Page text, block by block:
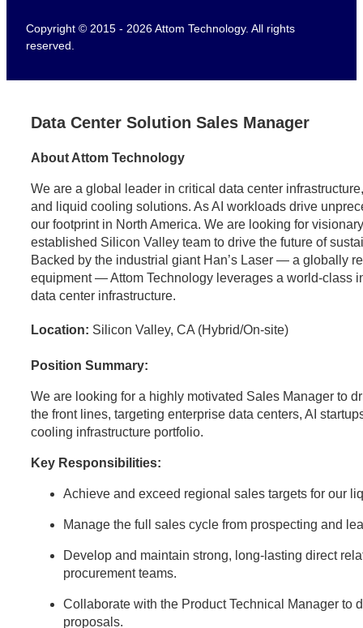
Copyright © 2015 - 2026 Attom Technology. All rights
reserved.
Data Center Solution Sales Manager
About Attom Technology
We are a global leader in critical data center
and liquid cooling solutions. As AI workloads drive
our footprint in North America. We are looking for
established Silicon Valley team to drive the future of
Backed by the industrial giant Han’s Laser — a globally
equipment — Attom Technology leverages a world-class
data center infrastructure.
Location: Silicon Valley, CA (Hybrid/On-site)
Position Summary:
We are looking for a highly motivated Sales Manager to
the front lines, targeting enterprise data centers, AI
cooling infrastructure portfolio.
Key Responsibilities:
Achieve and exceed regional sales targets for our
Manage the full sales cycle from prospecting and
Develop and maintain strong, long-lasting direct
procurement teams.
Collaborate with the Product Technical Manager to
proposals.